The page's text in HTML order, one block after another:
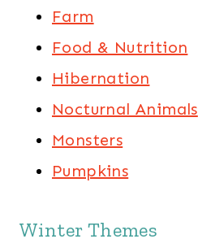
Farm
Food & Nutrition
Hibernation
Nocturnal Animals
Monsters
Pumpkins
Winter Themes